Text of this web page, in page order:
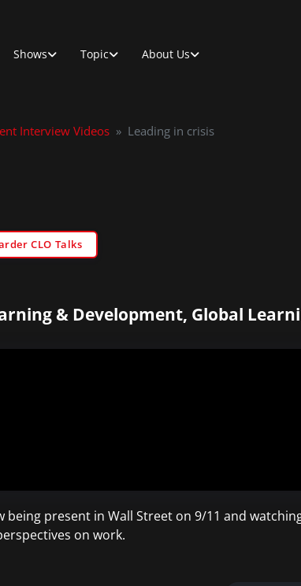
Shows Topic About Us
Interview Videos » Leading in crisis
CLO Talks
& Development, Global
being present in Wall Street on 9/11 and
on work.